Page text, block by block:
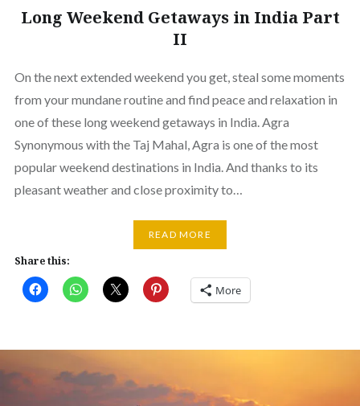
Long Weekend Getaways in India Part
II
On the next extended weekend you get, steal some moments
from your mundane routine and find peace and relaxation in
one of these long weekend getaways in India. Agra
Synonymous with the Taj Mahal, Agra is one of the most
popular weekend destinations in India. And thanks to its
pleasant weather and close proximity to…
READ MORE
Share this:
More